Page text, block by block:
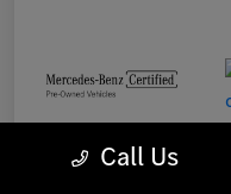
Call Us